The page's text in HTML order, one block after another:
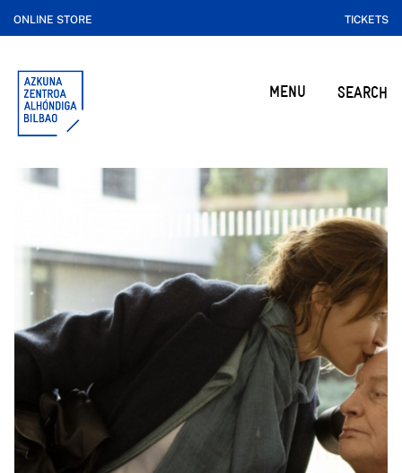
ONLINE STORE TICKETS
MENU SEARCH